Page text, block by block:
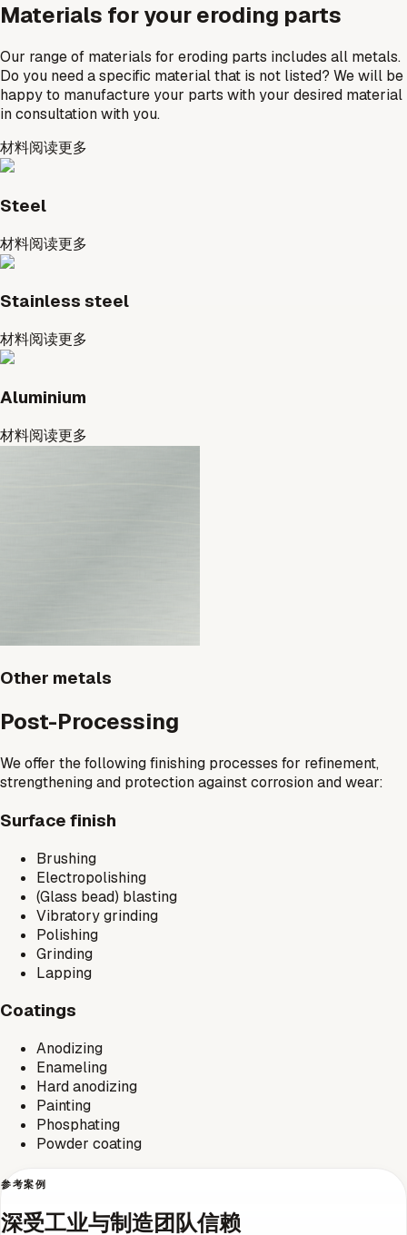
Materials for your eroding parts
Our range of materials for eroding parts includes all metals.
Do you need a specific material that is not listed? We will be
happy to manufacture your parts with your desired material
in consultation with you.
材料阅读更多
Steel
材料阅读更多
Stainless steel
材料阅读更多
Aluminium
材料阅读更多
Other metals
Post-Processing
We offer the following finishing processes for refinement,
strengthening and protection against corrosion and wear:
Surface finish
Brushing
Electropolishing
(Glass bead) blasting
Vibratory grinding
Polishing
Grinding
Lapping
Coatings
Anodizing
Enameling
Hard anodizing
Painting
Phosphating
Powder coating
参考案例
深受工业与制造团队信赖